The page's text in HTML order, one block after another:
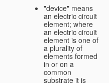
"device" means
an electric circuit
element; where
an electric circuit
element is one of
a plurality of
elements formed
in or on a
common
substrate it is